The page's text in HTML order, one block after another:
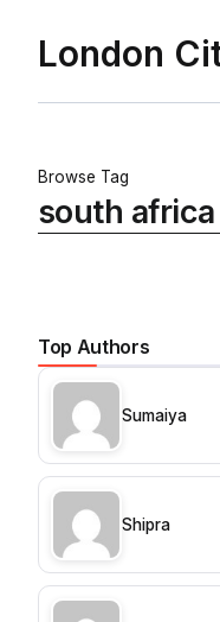
London
Browse Tag
south
Top Authors
Sumaiya
Shipra